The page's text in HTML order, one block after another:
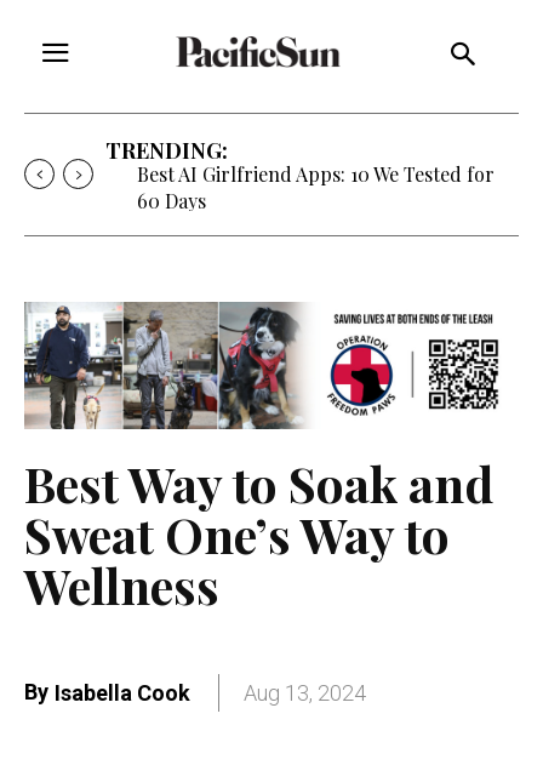
TRENDING:
Best AI Girlfriend Apps: 10 We Tested for
60 Days
Best Way to Soak and
Sweat One’s Way to
Wellness
By Isabella Cook Aug 13, 2024